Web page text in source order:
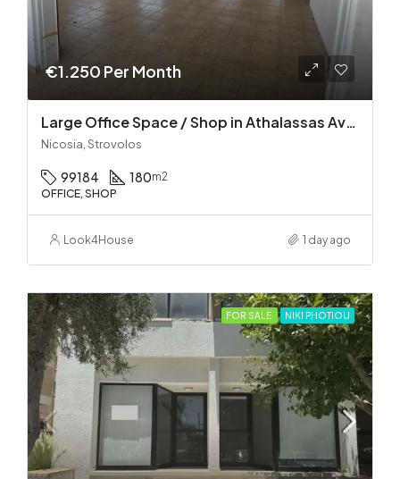
€1.250 Per Month
Large Office Space / Shop in Athalassas Avenue, Strovolos – Prime Location!
Nicosia, Strovolos
99184 180m2
OFFICE, SHOP
Look4House 1 day ago
FOR SALE NIKI PHOTIOU